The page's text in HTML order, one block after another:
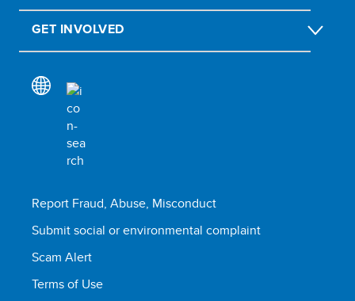
GET INVOLVED
Report Fraud, Abuse, Misconduct
Submit social or environmental complaint
Scam Alert
Terms of Use